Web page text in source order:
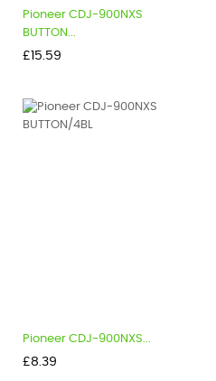
Pioneer CDJ-900NXS
BUTTON...
Price
£15.59
Pioneer CDJ-900NXS...
Price
£8.39